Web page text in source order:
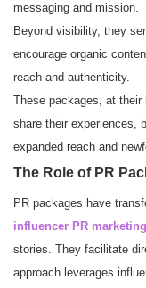
messaging and mission.
Beyond visibility, they
encourage organic
reach and authenticity.
These packages, at
share their experiences,
expanded reach and
The Role of PR
PR packages have
influencer PR marketing
stories. They facilitate
approach leverages